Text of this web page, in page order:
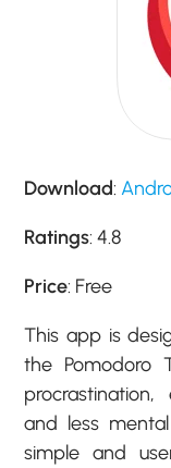
Download:
Ratings: 4.8
Price: Free
This app is
the Pomodoro
and less
simple and